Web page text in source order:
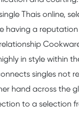
Thais online,
having a
in style within
singles not
hand across the
to a selection